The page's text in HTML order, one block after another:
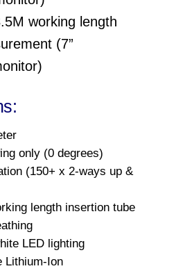
working length
(7”
only (0 degrees)
(150+ x 2-ways up &
length insertion tube
LED lighting
Lithium-Ion